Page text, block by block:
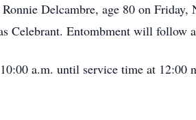
Delcambre, age 80 on Friday,
Entombment will follow
a.m. until service time at 12:00